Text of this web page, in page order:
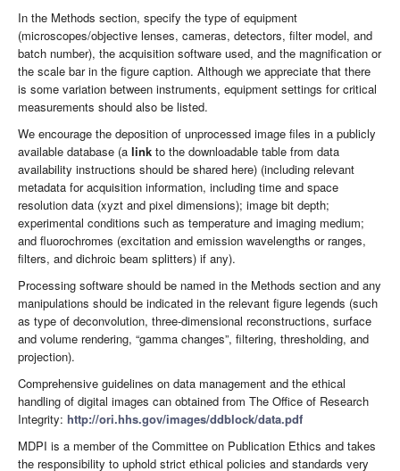
In the Methods section, specify the type of equipment
(microscopes/objective lenses, cameras, detectors, filter model, and
batch number), the acquisition software used, and the magnification or
the scale bar in the figure caption. Although we appreciate that there
is some variation between instruments, equipment settings for critical
measurements should also be listed.
We encourage the deposition of unprocessed image files in a publicly
available database (a link to the downloadable table from data
availability instructions should be shared here) (including relevant
metadata for acquisition information, including time and space
resolution data (xyzt and pixel dimensions); image bit depth;
experimental conditions such as temperature and imaging medium;
and fluorochromes (excitation and emission wavelengths or ranges,
filters, and dichroic beam splitters) if any).
Processing software should be named in the Methods section and any
manipulations should be indicated in the relevant figure legends (such
as type of deconvolution, three-dimensional reconstructions, surface
and volume rendering, “gamma changes”, filtering, thresholding, and
projection).
Comprehensive guidelines on data management and the ethical
handling of digital images can obtained from The Office of Research
Integrity: http://ori.hhs.gov/images/ddblock/data.pdf
MDPI is a member of the Committee on Publication Ethics and takes
the responsibility to uphold strict ethical policies and standards very